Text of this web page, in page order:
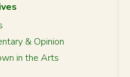
& Opinion
in the Arts